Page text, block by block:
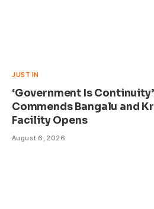
JUST IN
‘Government Is
Commends Bangalu and
Facility Opens
August 6, 2026